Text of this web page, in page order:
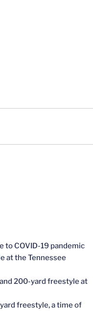
to COVID-19 pandemic
at the Tennessee
200-yard freestyle at
freestyle, a time of